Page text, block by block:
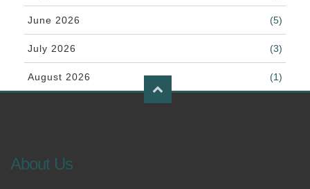
June 2026 (5)
July 2026 (3)
August 2026 (1)
About Us